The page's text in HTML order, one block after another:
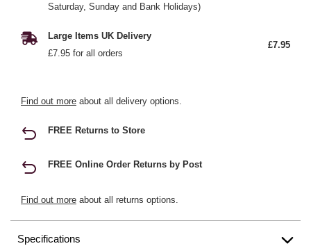
Saturday, Sunday and Bank Holidays)
Large Items UK Delivery
£7.95 for all orders
£7.95
Find out more about all delivery options.
FREE Returns to Store
FREE Online Order Returns by Post
Find out more about all returns options.
Specifications